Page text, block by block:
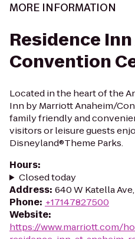
MORE INFORMATION
Residence
Convention
Located in the heart of the
Inn by Marriott Anaheim/
family friendly and
visitors or leisure guests
Disneyland®Theme Parks.
Hours:
Closed today
Address: 640 W Katella
Phone: +17147827500
Website:
https://www.marriott.com/